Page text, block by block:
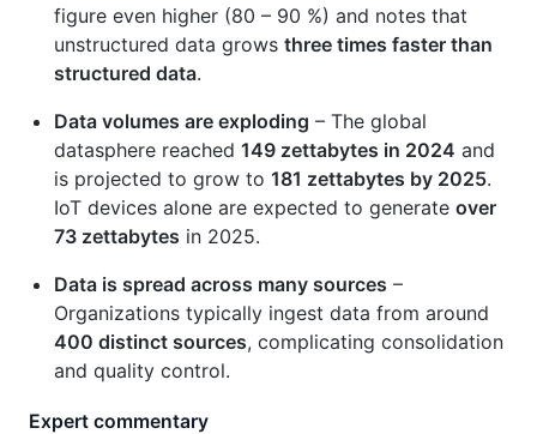
figure even higher (80 – 90 %) and notes that
unstructured data grows three times faster than
structured data.
Data volumes are exploding – The global
datasphere reached 149 zettabytes in 2024 and
is projected to grow to 181 zettabytes by 2025.
IoT devices alone are expected to generate over
73 zettabytes in 2025.
Data is spread across many sources –
Organizations typically ingest data from around
400 distinct sources, complicating consolidation
and quality control.
Expert commentary